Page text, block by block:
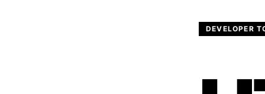
DEVELOPER